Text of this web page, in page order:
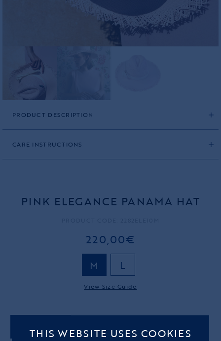
PRODUCT DESCRIPTION
CARE INSTRUCTIONS
PINK ELEGANCE PANAMA HAT
220,00€
M L
View Size Guide
THIS WEBSITE USES COOKIES